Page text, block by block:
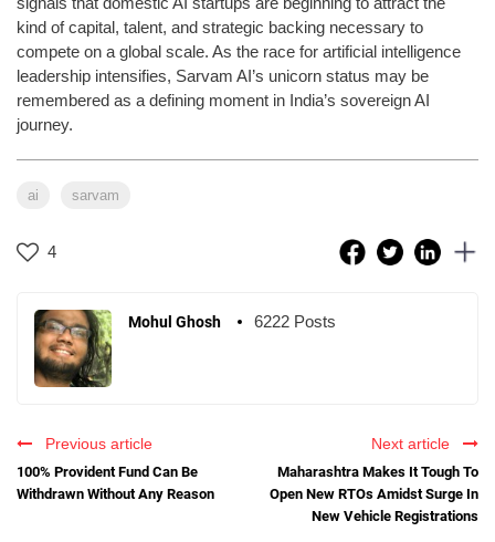
kind of capital, talent, and strategic backing necessary to
compete on a global scale. As the race for artificial intelligence
leadership intensifies, Sarvam AI’s unicorn status may be
remembered as a defining moment in India’s sovereign AI
journey.
ai sarvam
4
Mohul Ghosh 6222 Posts
Previous article
100% Provident Fund Can Be
Withdrawn Without Any Reason
Next article
Maharashtra Makes It Tough To
Open New RTOs Amidst Surge In
New Vehicle Registrations